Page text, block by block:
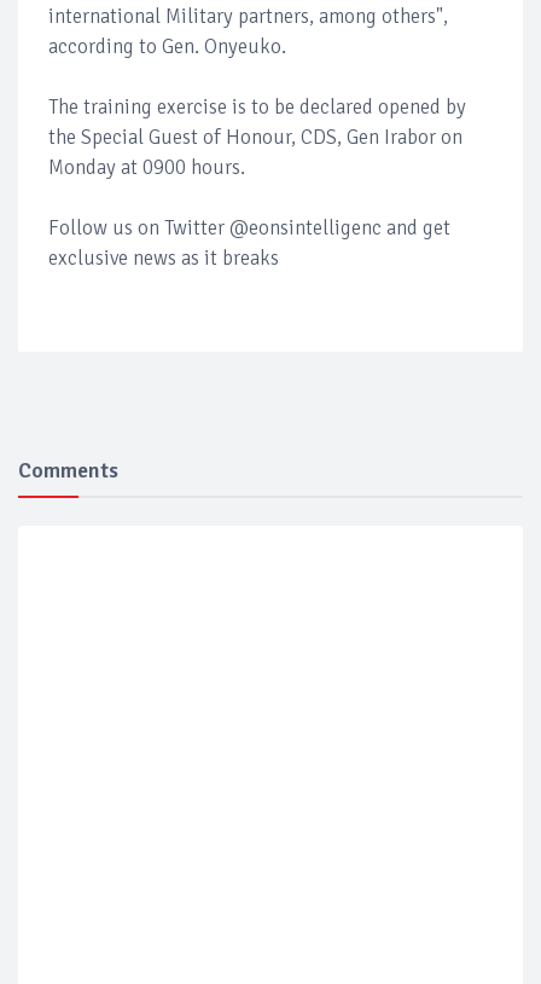
international Military partners, among others",
according to Gen. Onyeuko.
The training exercise is to be declared opened by
the Special Guest of Honour, CDS, Gen Irabor on
Monday at 0900 hours.
Follow us on Twitter @eonsintelligenc and get
exclusive news as it breaks
Comments